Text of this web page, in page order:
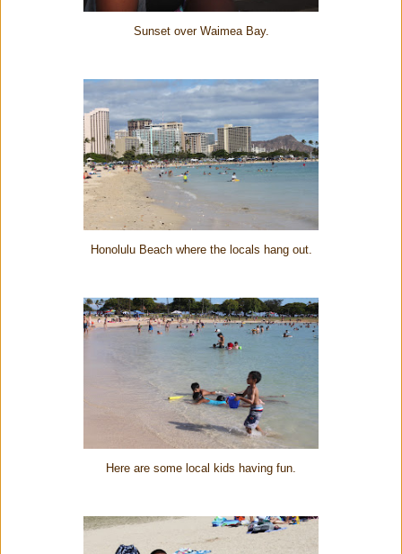
Sunset over Waimea Bay.
Honolulu Beach where the locals hang out.
Here are some local kids having fun.